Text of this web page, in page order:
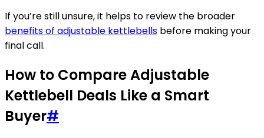
If you’re still unsure, it helps to review the broader
benefits of adjustable kettlebells before making your
final call.
How to Compare Adjustable
Kettlebell Deals Like a Smart
Buyer#